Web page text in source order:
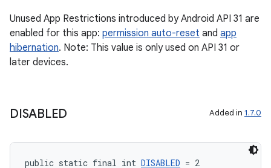
Unused App Restrictions introduced by Android API 31 are
enabled for this app: permission auto-reset and app
hibernation. Note: This value is only used on API 31 or
later devices.
DISABLED Added in 1.7.0
public static final int DISABLED = 2